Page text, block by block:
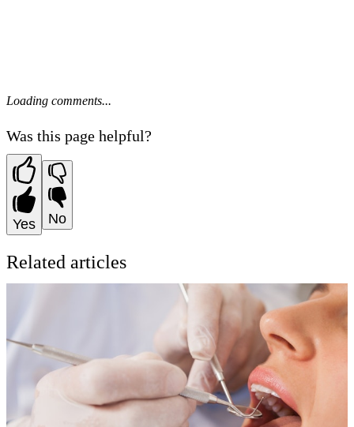
Loading comments...
Was this page helpful?
Yes No
Related articles